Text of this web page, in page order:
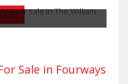
Sale in Fourways